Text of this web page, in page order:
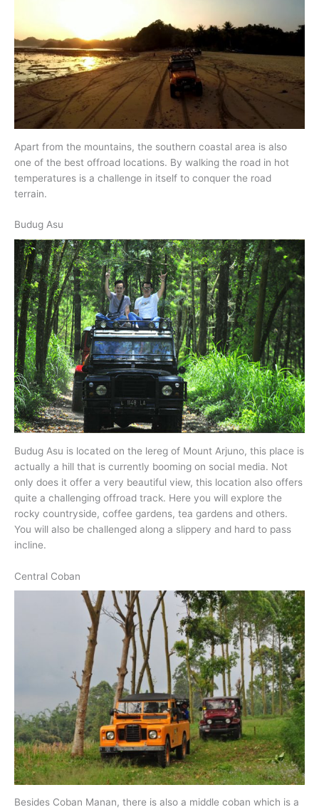
Apart from the mountains, the southern coastal area is also
one of the best offroad locations. By walking the road in hot
temperatures is a challenge in itself to conquer the road
terrain.
Budug Asu
Budug Asu is located on the lereg of Mount Arjuno, this place is
actually a hill that is currently booming on social media. Not
only does it offer a very beautiful view, this location also offers
quite a challenging offroad track. Here you will explore the
rocky countryside, coffee gardens, tea gardens and others.
You will also be challenged along a slippery and hard to pass
incline.
Central Coban
Besides Coban Manan, there is also a middle coban which is a